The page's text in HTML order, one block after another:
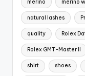
merino merino
natural lashes
quality Rolex
Rolex GMT-Master II
shirt shoes